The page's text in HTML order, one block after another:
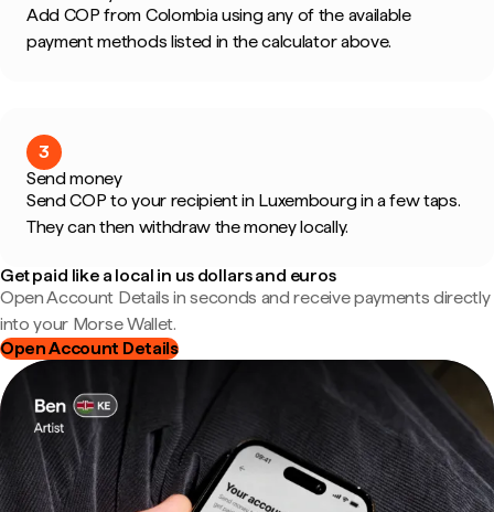
Add COP from Colombia using any of the available
payment methods listed in the calculator above.
3
Send money
Send COP to your recipient in Luxembourg in a few taps.
They can then withdraw the money locally.
Get paid like a local in us dollars and euros
Open Account Details in seconds and receive payments directly
into your Morse Wallet.
Open Account Details